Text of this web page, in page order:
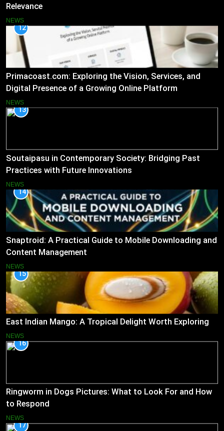
Relevance
NEWS
12
Primacoast.com: Exploring the Vision, Services, and
Digital Presence of a Growing Online Platform
NEWS
13
Soutaipasu in Contemporary Society: Bridging Past
Practices with Future Innovations
NEWS
14
Snaptroid: A Practical Guide to Mobile Downloading and
Content Management
NEWS
15
East Indian Mango: A Tropical Delight Worth Exploring
NEWS
16
Ringworm in Dogs Pictures: What to Look For and How
to Respond
NEWS
17